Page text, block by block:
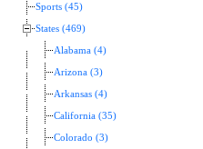
Sports (45)
States (469)
Alabama (4)
Arizona (3)
Arkansas (4)
California (35)
Colorado (3)